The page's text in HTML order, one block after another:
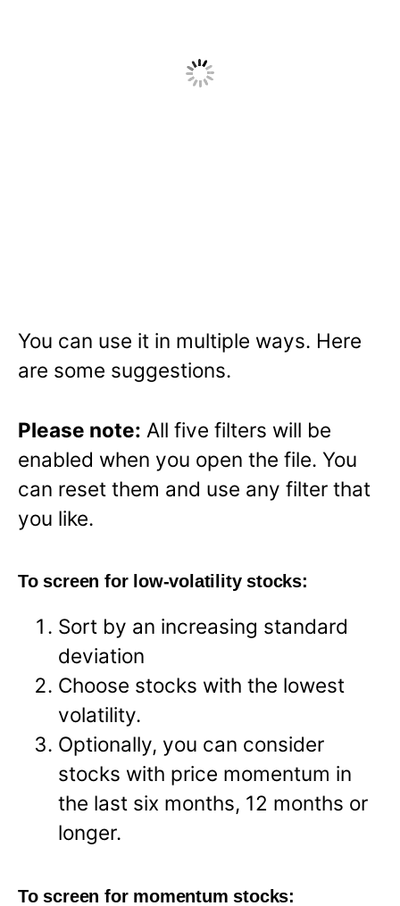
You can use it in multiple ways. Here
are some suggestions.
Please note: All five filters will be
enabled when you open the file. You
can reset them and use any filter that
you like.
To screen for low-volatility stocks:
Sort by an increasing standard
deviation
Choose stocks with the lowest
volatility.
Optionally, you can consider
stocks with price momentum in
the last six months, 12 months or
longer.
To screen for momentum stocks: